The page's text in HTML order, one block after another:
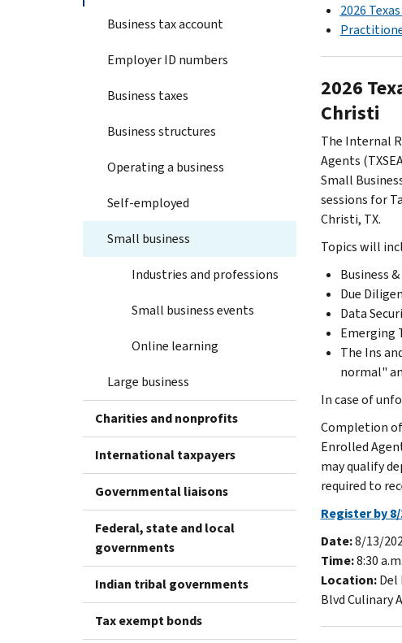
Business tax account
Employer ID numbers
Business taxes
Business structures
Operating a business
Self-employed
Small business
Industries and professions
Small business events
Online learning
Large business
Charities and nonprofits
International taxpayers
Governmental liaisons
Federal, state and local
governments
Indian tribal governments
Tax exempt bonds
2026
2026
Christi
The Internal
Agents
Small
sessions for
Christi, TX.
Topics will
Business
Due
Data
Emerging
The Ins
normal"
In case of
Completion of
Enrolled
may qualify
required to
Register by 8/
Date:8/13/
Time:8:30
Location:Del
Blvd Culinary